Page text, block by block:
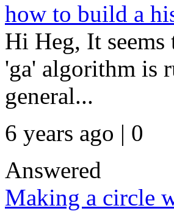
how to build a
Hi Heg, It seems
'ga' algorithm is
general...
6 years ago | 0
Answered
Making a circle